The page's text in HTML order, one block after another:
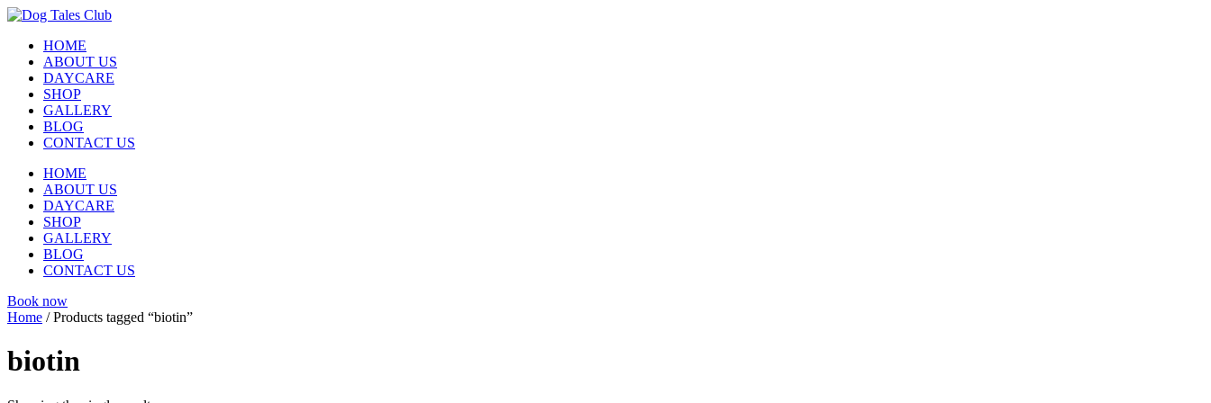
Skip
contentHOME
ABOUT US
DAYCARE
SHOP
GALLERY
BLOG
CONTACT US
HOME
ABOUT US
DAYCARE
SHOP
GALLERY
BLOG
CONTACT US
Book now
Home / Products tagged “biotin”
biotin